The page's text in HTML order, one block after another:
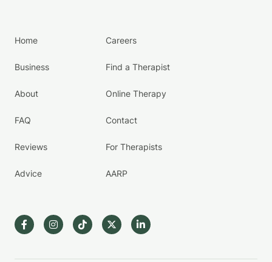
Home
Business
About
FAQ
Reviews
Advice
Careers
Find a Therapist
Online Therapy
Contact
For Therapists
AARP